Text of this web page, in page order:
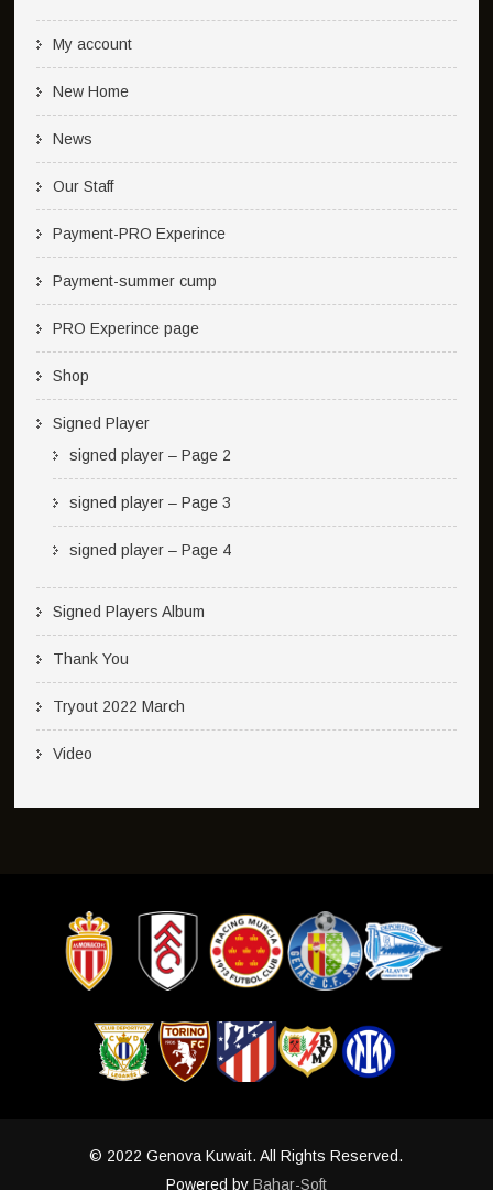
My account
New Home
News
Our Staff
Payment-PRO Experince
Payment-summer cump
PRO Experince page
Shop
Signed Player
signed player – Page 2
signed player – Page 3
signed player – Page 4
Signed Players Album
Thank You
Tryout 2022 March
Video
© 2022 Genova Kuwait. All Rights Reserved.
Powered by Bahar-Soft